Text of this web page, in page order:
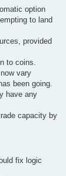
option
to land
provided
to coins.
vary
been going.
have any
capacity by
fix logic